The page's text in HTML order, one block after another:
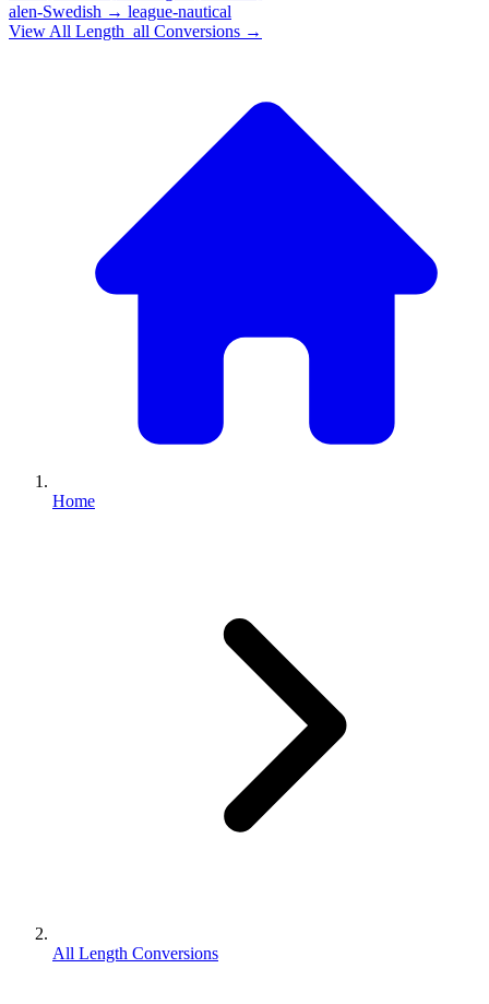
alen-Swedish → league-nautical
View All Length_all Conversions →
Home
All Length Conversions